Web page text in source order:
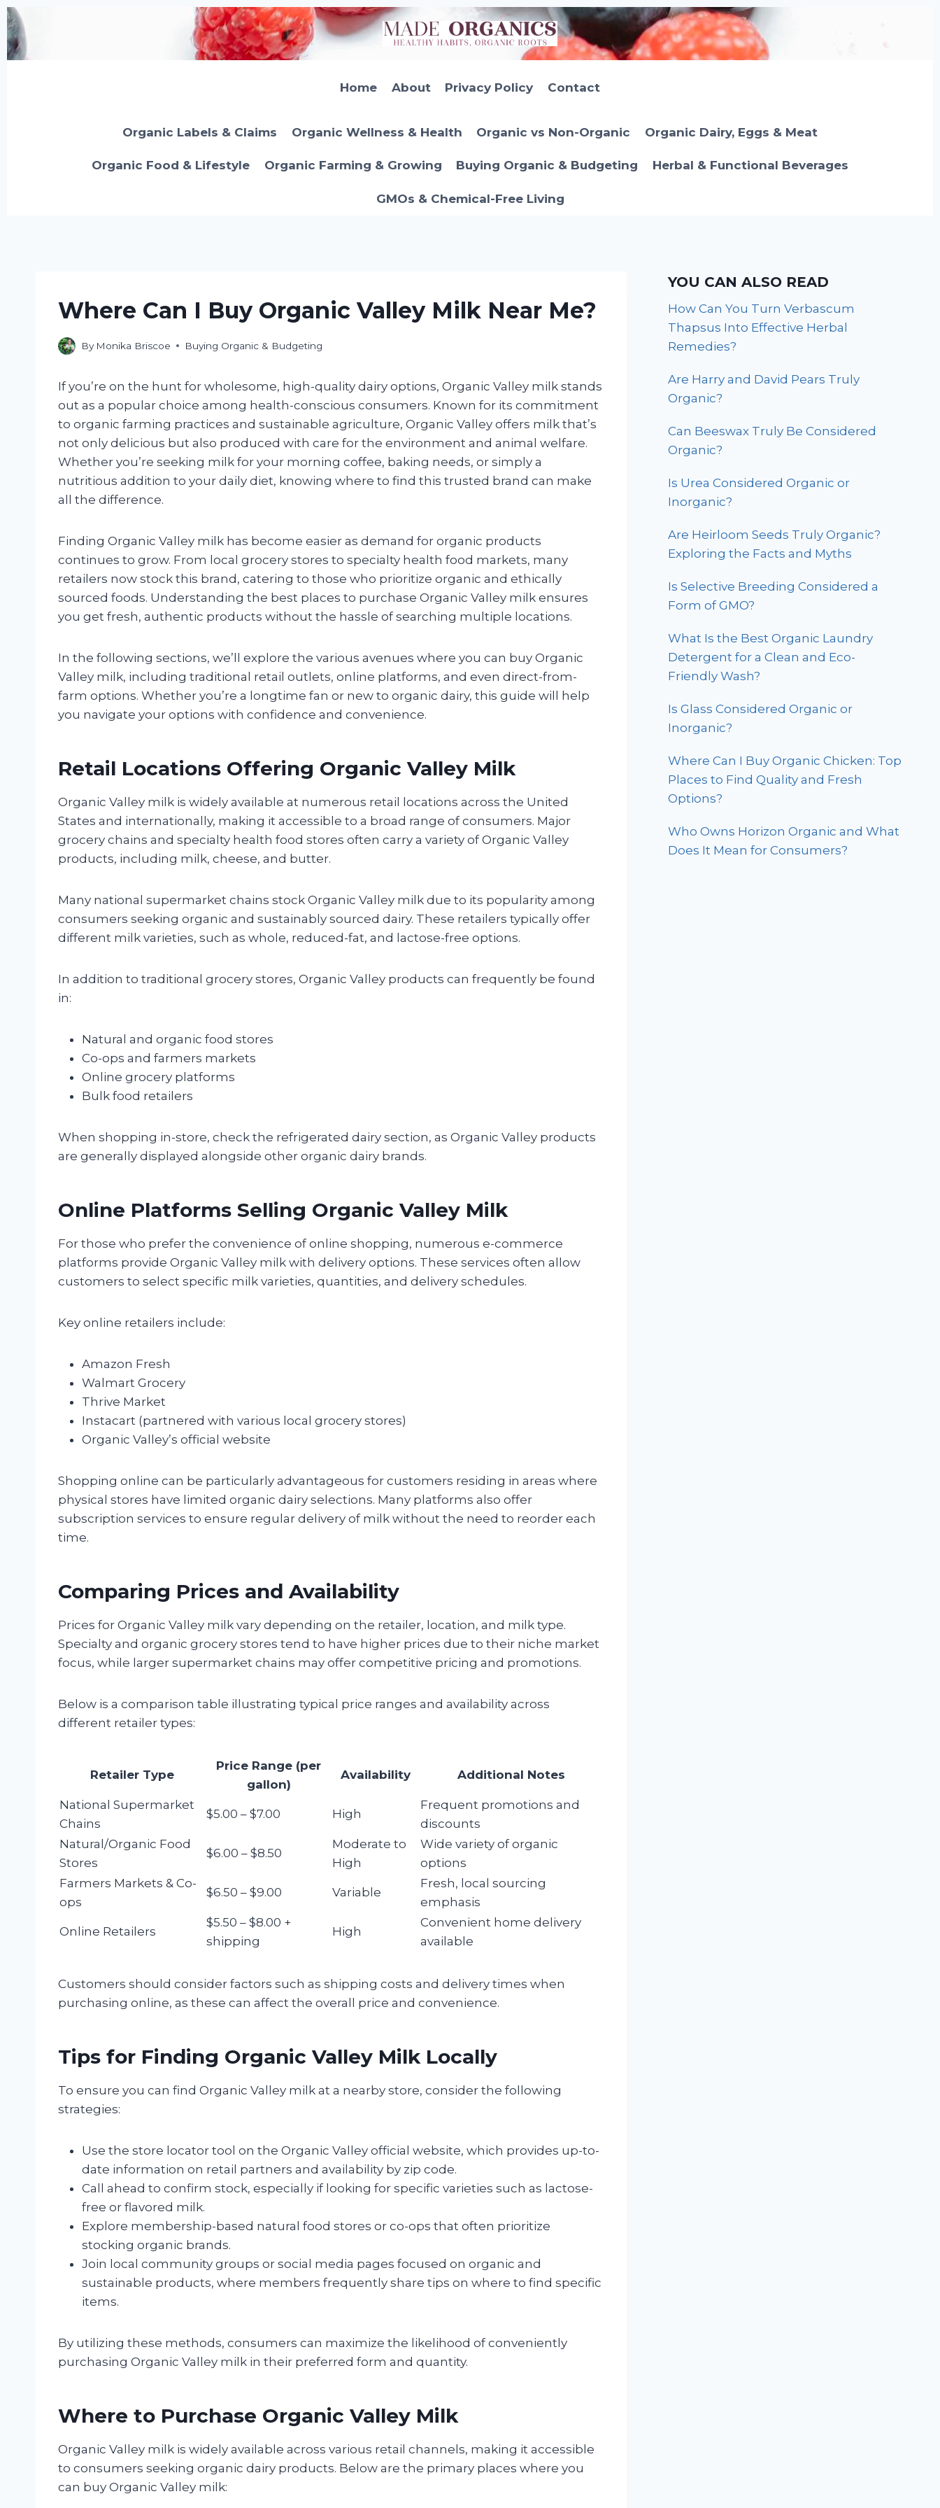
Skip
to
content
Home About Privacy Policy Contact
Organic Labels & Claims Organic Wellness & Health Organic vs Non-Organic Organic Dairy, Eggs & Meat
Organic Food & Lifestyle Organic Farming & Growing Buying Organic & Budgeting Herbal & Functional Beverages
GMOs & Chemical-Free Living
Where Can I Buy Organic Valley Milk Near Me?
By Monika Briscoe Buying Organic & Budgeting
If you’re on the hunt for wholesome, high-quality dairy options, Organic Valley milk stands
out as a popular choice among health-conscious consumers. Known for its commitment
to organic farming practices and sustainable agriculture, Organic Valley offers milk that’s
not only delicious but also produced with care for the environment and animal welfare.
Whether you’re seeking milk for your morning coffee, baking needs, or simply a
nutritious addition to your daily diet, knowing where to find this trusted brand can make
all the difference.
Finding Organic Valley milk has become easier as demand for organic products
continues to grow. From local grocery stores to specialty health food markets, many
retailers now stock this brand, catering to those who prioritize organic and ethically
sourced foods. Understanding the best places to purchase Organic Valley milk ensures
you get fresh, authentic products without the hassle of searching multiple locations.
In the following sections, we’ll explore the various avenues where you can buy Organic
Valley milk, including traditional retail outlets, online platforms, and even direct-from-
farm options. Whether you’re a longtime fan or new to organic dairy, this guide will help
you navigate your options with confidence and convenience.
Retail Locations Offering Organic Valley Milk
Organic Valley milk is widely available at numerous retail locations across the United
States and internationally, making it accessible to a broad range of consumers. Major
grocery chains and specialty health food stores often carry a variety of Organic Valley
products, including milk, cheese, and butter.
Many national supermarket chains stock Organic Valley milk due to its popularity among
consumers seeking organic and sustainably sourced dairy. These retailers typically offer
different milk varieties, such as whole, reduced-fat, and lactose-free options.
In addition to traditional grocery stores, Organic Valley products can frequently be found
in:
Natural and organic food stores
Co-ops and farmers markets
Online grocery platforms
Bulk food retailers
When shopping in-store, check the refrigerated dairy section, as Organic Valley products
are generally displayed alongside other organic dairy brands.
Online Platforms Selling Organic Valley Milk
For those who prefer the convenience of online shopping, numerous e-commerce
platforms provide Organic Valley milk with delivery options. These services often allow
customers to select specific milk varieties, quantities, and delivery schedules.
Key online retailers include:
Amazon Fresh
Walmart Grocery
Thrive Market
Instacart (partnered with various local grocery stores)
Organic Valley’s official website
Shopping online can be particularly advantageous for customers residing in areas where
physical stores have limited organic dairy selections. Many platforms also offer
subscription services to ensure regular delivery of milk without the need to reorder each
time.
Comparing Prices and Availability
Prices for Organic Valley milk vary depending on the retailer, location, and milk type.
Specialty and organic grocery stores tend to have higher prices due to their niche market
focus, while larger supermarket chains may offer competitive pricing and promotions.
Below is a comparison table illustrating typical price ranges and availability across
different retailer types:
Retailer Type
Price Range (per
gallon)
Availability Additional Notes
National Supermarket
Chains
$5.00 – $7.00 High
Frequent promotions and
discounts
Natural/Organic Food
Stores
$6.00 – $8.50
Moderate to
High
Wide variety of organic
options
Farmers Markets & Co-
ops
$6.50 – $9.00 Variable
Fresh, local sourcing
emphasis
Online Retailers
$5.50 – $8.00 +
shipping
High
Convenient home delivery
available
Customers should consider factors such as shipping costs and delivery times when
purchasing online, as these can affect the overall price and convenience.
Tips for Finding Organic Valley Milk Locally
To ensure you can find Organic Valley milk at a nearby store, consider the following
strategies:
Use the store locator tool on the Organic Valley official website, which provides up-to-
date information on retail partners and availability by zip code.
Call ahead to confirm stock, especially if looking for specific varieties such as lactose-
free or flavored milk.
Explore membership-based natural food stores or co-ops that often prioritize
stocking organic brands.
Join local community groups or social media pages focused on organic and
sustainable products, where members frequently share tips on where to find specific
items.
By utilizing these methods, consumers can maximize the likelihood of conveniently
purchasing Organic Valley milk in their preferred form and quantity.
Where to Purchase Organic Valley Milk
Organic Valley milk is widely available across various retail channels, making it accessible
to consumers seeking organic dairy products. Below are the primary places where you
can buy Organic Valley milk:
YOU CAN ALSO READ
How Can You Turn Verbascum
Thapsus Into Effective Herbal
Remedies?
Are Harry and David Pears Truly
Organic?
Can Beeswax Truly Be Considered
Organic?
Is Urea Considered Organic or
Inorganic?
Are Heirloom Seeds Truly Organic?
Exploring the Facts and Myths
Is Selective Breeding Considered a
Form of GMO?
What Is the Best Organic Laundry
Detergent for a Clean and Eco-
Friendly Wash?
Is Glass Considered Organic or
Inorganic?
Where Can I Buy Organic Chicken: Top
Places to Find Quality and Fresh
Options?
Who Owns Horizon Organic and What
Does It Mean for Consumers?